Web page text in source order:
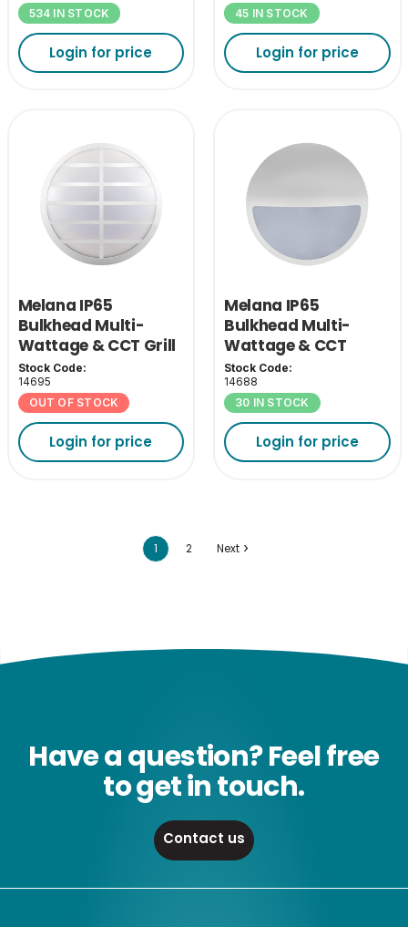
534 IN STOCK
Login for price
45 IN STOCK
Login for price
Melana IP65
Bulkhead Multi-
Wattage & CCT Grill
Cover - White
Stock Code:
14695
OUT OF STOCK
Login for price
Melana IP65
Bulkhead Multi-
Wattage & CCT
Eyelid Cover-White
Stock Code:
14688
30 IN STOCK
Login for price
1 2 Next
Have a question? Feel free
to get in touch.
Contact us